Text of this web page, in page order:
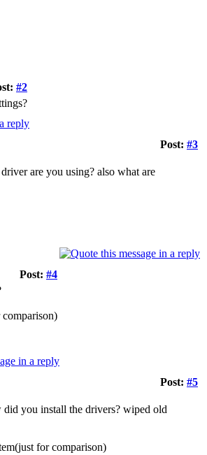
#2
Post: #3
are you using? also what are
Post: #4
Post: #5
did you install the drivers? wiped old
for comparison)